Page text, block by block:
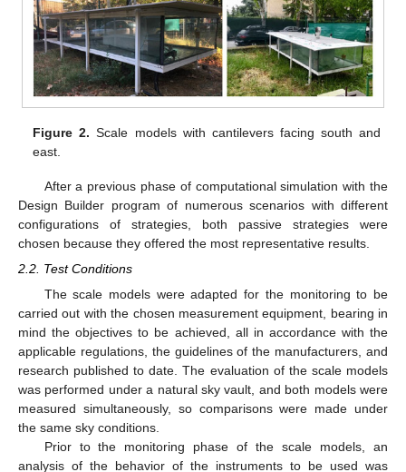
Figure 2. Scale models with cantilevers facing south and
east.
After a previous phase of computational simulation with the
Design Builder program of numerous scenarios with different
configurations of strategies, both passive strategies were
chosen because they offered the most representative results.
2.2. Test Conditions
The scale models were adapted for the monitoring to be
carried out with the chosen measurement equipment, bearing in
mind the objectives to be achieved, all in accordance with the
applicable regulations, the guidelines of the manufacturers, and
research published to date. The evaluation of the scale models
was performed under a natural sky vault, and both models were
measured simultaneously, so comparisons were made under
the same sky conditions.
Prior to the monitoring phase of the scale models, an
analysis of the behavior of the instruments to be used was